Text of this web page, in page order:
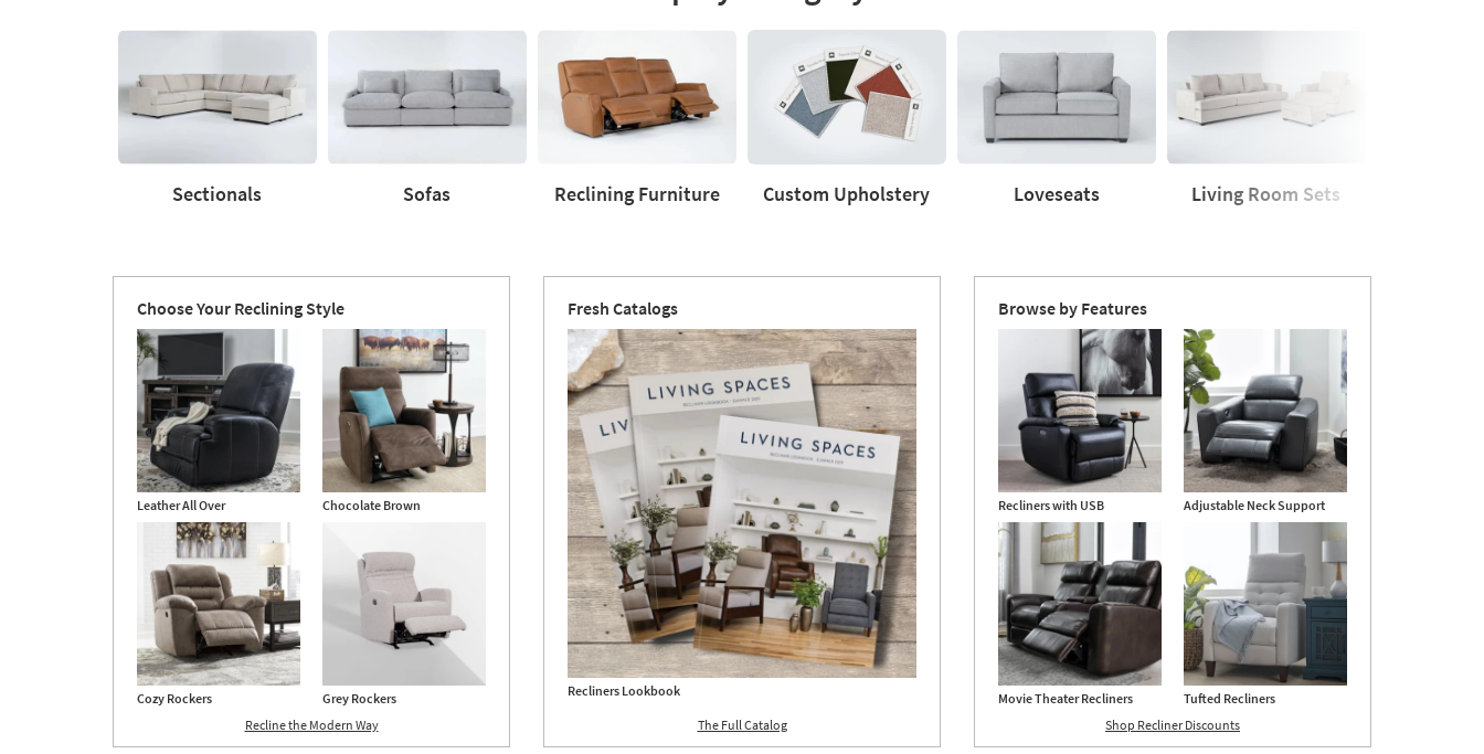
product
Shop
by
Sectionals Sofas Reclining Furniture Custom Upholstery Loveseats Living Room Sets
Choose Your Reclining Style
Leather All Over Chocolate Brown
Cozy Rockers
Grey Rockers
Recline the Modern Way
Fresh Catalogs
Recliners Lookbook
The Full Catalog
Browse by Features
Recliners with USB Adjustable Neck Support
Movie Theater Recliners
Tufted Recliners
Shop Recliner Discounts